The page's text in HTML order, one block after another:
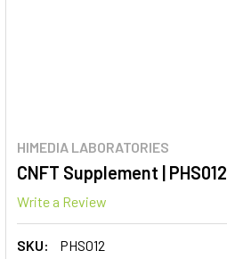
HIMEDIA LABORATORIES
CNFT Supplement | PHS012
Write a Review
SKU:
PHS012